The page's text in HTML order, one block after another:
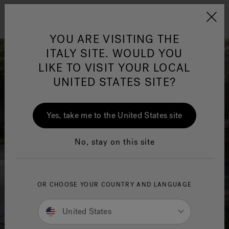
Jacuzzi&reg; EMEA
Wellness™
One Page
YOU ARE VISITING THE
ITALY SITE. WOULD YOU
LIKE TO VISIT YOUR LOCAL
UNITED STATES SITE?
Yes, take me to the United States site
No, stay on this site
OR CHOOSE YOUR COUNTRY AND LANGUAGE
United States